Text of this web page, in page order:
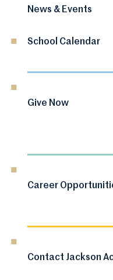
News & Events
School Calendar
Give Now
Career
Contact Jackson